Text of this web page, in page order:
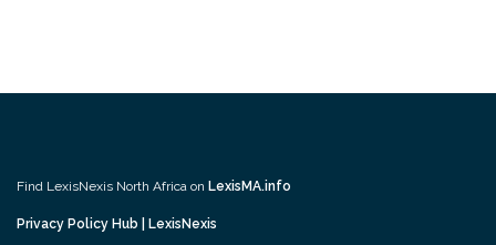
Find LexisNexis North Africa on LexisMA.info
Privacy Policy Hub | LexisNexis